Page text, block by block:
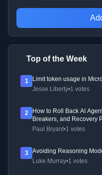
Top of the Week
1
Limit token usage in
Jesse Liberty•1 votes
2
How to Roll Back AI
Breakers, and Recovery
Paul Bryant•1 votes
3
Avoiding Reasoning
Luke Murray•1 votes